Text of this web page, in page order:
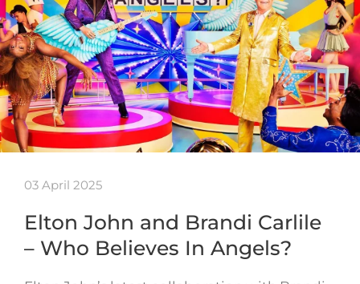
03 April 2025
Elton John and Brandi Carlile
– Who Believes In Angels?